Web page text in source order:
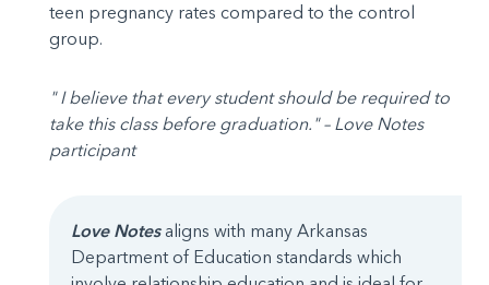
teen pregnancy rates compared to the control
group.
" I believe that every student should be required to
take this class before graduation." – Love Notes
participant
Love Notesaligns with many Arkansas
Department of Education standards which